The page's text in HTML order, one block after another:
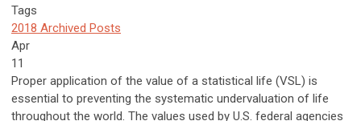
Tags
2018 Archived Posts
Apr
11
Proper application of the value of a statistical life (VSL) is
essential to preventing the systematic undervaluation of life
throughout the world. The values used by U.S. federal agencies